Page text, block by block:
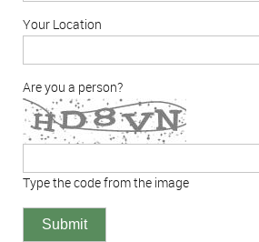
Your Location
Are you a person?
Type the code from the image